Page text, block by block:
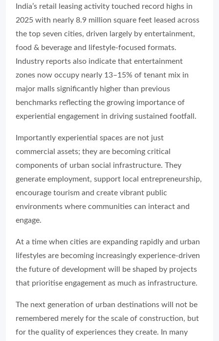
India’s retail leasing activity touched record highs in
2025 with nearly 8.9 million square feet leased across
the top seven cities, driven largely by entertainment,
food & beverage and lifestyle-focused formats.
Industry reports also indicate that entertainment
zones now occupy nearly 13–15% of tenant mix in
major malls significantly higher than previous
benchmarks reflecting the growing importance of
experiential engagement in driving sustained footfall.
Importantly experiential spaces are not just
commercial assets; they are becoming critical
components of urban social infrastructure. They
generate employment, support local entrepreneurship,
encourage tourism and create vibrant public
environments where communities can interact and
engage.
At a time when cities are expanding rapidly and urban
lifestyles are becoming increasingly experience-driven
the future of development will be shaped by projects
that prioritise engagement as much as infrastructure.
The next generation of urban destinations will not be
remembered merely for the scale of construction, but
for the quality of experiences they create. In many